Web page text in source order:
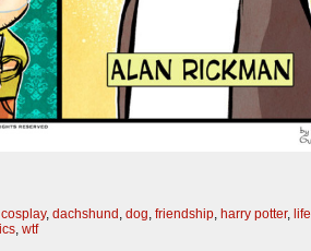
cosplay, dachshund , dog, friendship, harry potter, life
, wtf